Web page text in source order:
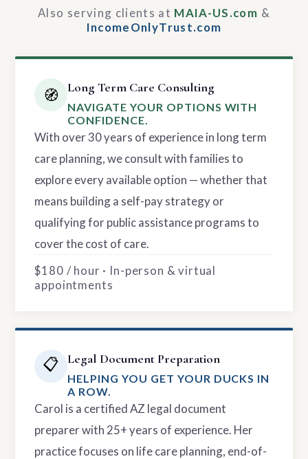
Also serving clients at MAIA-US.com &
IncomeOnlyTrust.com
🧭 Long Term Care Consulting
NAVIGATE YOUR OPTIONS WITH
CONFIDENCE.
With over 30 years of experience in long term
care planning, we consult with families to
explore every available option — whether that
means building a self-pay strategy or
qualifying for public assistance programs to
cover the cost of care.
$180 / hour · In-person & virtual
appointments
📋 Legal Document Preparation
HELPING YOU GET YOUR DUCKS IN
A ROW.
Carol is a certified AZ legal document
preparer with 25+ years of experience. Her
practice focuses on life care planning, end-of-